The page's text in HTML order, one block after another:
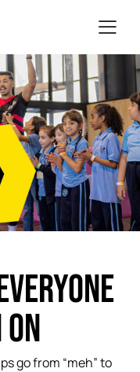
ON
go from “meh” to